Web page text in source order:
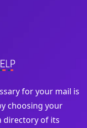
for your mail is
choosing your
directory of its